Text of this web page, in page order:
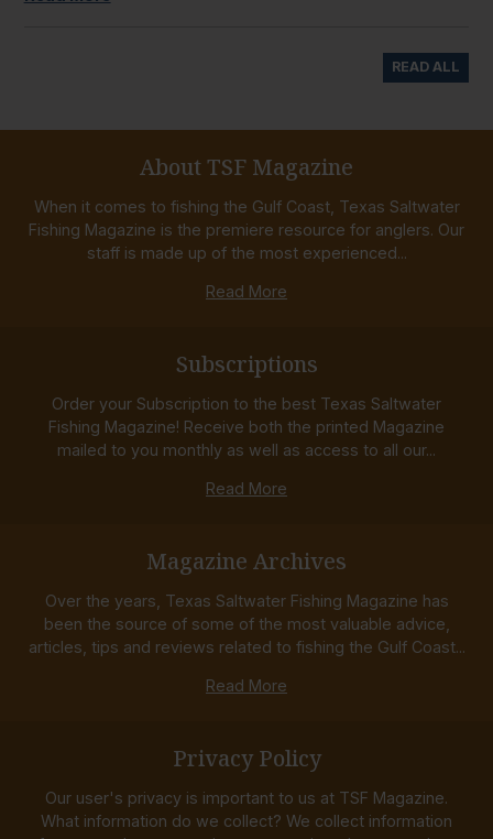
READ ALL
About TSF Magazine
When it comes to fishing the Gulf Coast, Texas Saltwater
Fishing Magazine is the premiere resource for anglers. Our
staff is made up of the most experienced...
Read More
Subscriptions
Order your Subscription to the best Texas Saltwater
Fishing Magazine! Receive both the printed Magazine
mailed to you monthly as well as access to all our...
Read More
Magazine Archives
Over the years, Texas Saltwater Fishing Magazine has
been the source of some of the most valuable advice,
articles, tips and reviews related to fishing the Gulf Coast...
Read More
Privacy Policy
Our user's privacy is important to us at TSF Magazine.
What information do we collect? We collect information